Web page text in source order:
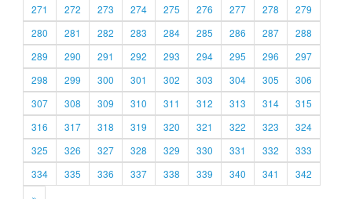
271
272 273 274 275 276 277 278
279
280
281 282 283 284 285 286 287
288
289
290 291 292 293 294 295 296
297
298
299 300 301 302 303 304 305
306
307
308 309 310 311 312 313 314
315
316
317 318 319 320 321 322 323
324
325
326 327 328 329 330 331 332
333
334
335 336 337 338 339 340 341
342